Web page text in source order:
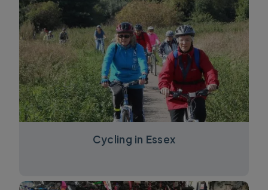
Cycling in Essex